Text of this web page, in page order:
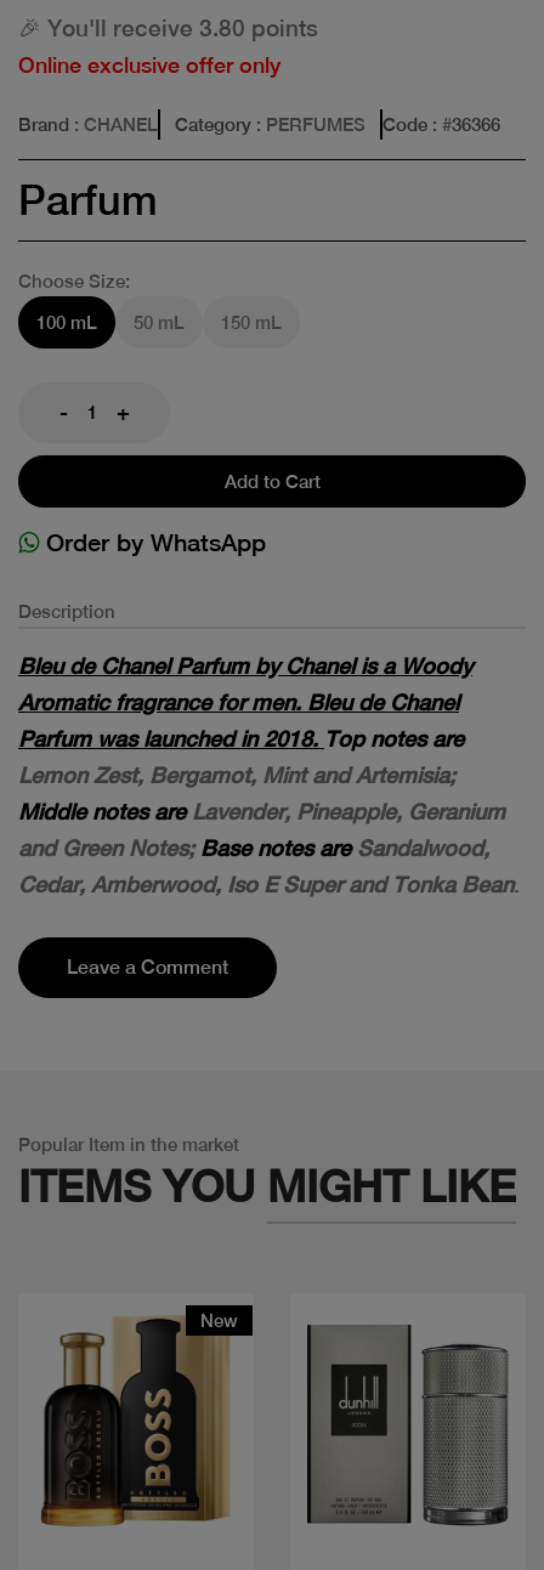
🎉 You'll receive 3.80 points
Online exclusive offer only
Brand : CHANEL Category : PERFUMES Code : #36366
Parfum
Choose Size:
100 mL
50 mL 150 mL
- +
Add to Cart
Order by WhatsApp
Description
Bleu de Chanel Parfum by Chanel is a Woody
Aromatic fragrance for men. Bleu de Chanel
Parfum was launched in 2018. Top notes are
Lemon Zest, Bergamot, Mint and Artemisia;
Middle notes areLavender, Pineapple, Geranium
and Green Notes;Base notes areSandalwood,
Cedar, Amberwood, Iso E Super and Tonka Bean.
Leave a Comment
Popular Item in the market
ITEMS YOU MIGHT LIKE
New